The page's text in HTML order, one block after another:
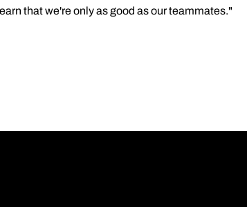
that we're only as good as our teammates."